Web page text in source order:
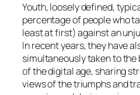
Youth, loosely defined,
percentage of people who
least at first) against an
In recent years, they have
simultaneously taken to
of the digital age, sharing
views of the triumphs and